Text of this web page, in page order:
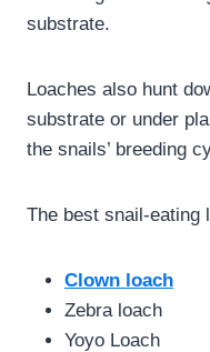
substrate.
Loaches also hunt
substrate or under
the snails’ breeding
The best snail-eating
Clown loach
Zebra loach
Yoyo Loach